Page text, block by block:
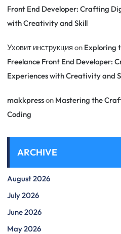
Front End Developer: Crafting
with Creativity and Skill
Уховит инструкция on Exploring
Freelance Front End Developer:
Experiences with Creativity and
makkpresson Mastering the
Coding
ARCHIVE
August 2026
July 2026
June 2026
May 2026